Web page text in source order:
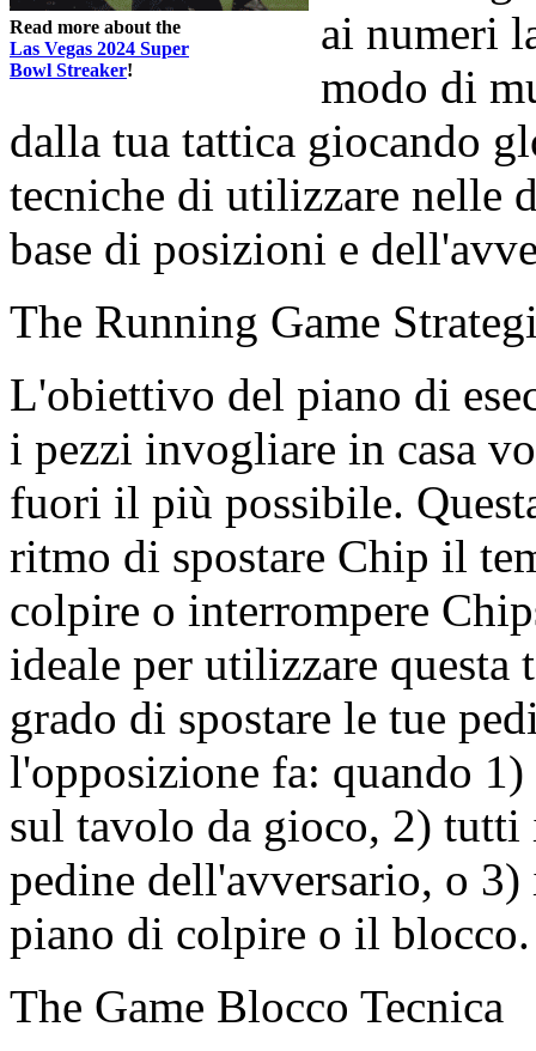
Read more about the
Las Vegas 2024 Super
Bowl Streaker!
ai numeri
modo di
dalla tua tattica giocando
tecniche di utilizzare nelle
base di posizioni e
The Running Game
L'obiettivo del piano di
i pezzi invogliare in casa
fuori il più possibile.
ritmo di spostare Chip il
colpire o interrompere
ideale per utilizzare questa
grado di spostare le tue
l'opposizione fa: quando
sul tavolo da gioco, 2)
pedine dell'avversario, o
piano di colpire o il blocco.
The Game Blocco Tecnica